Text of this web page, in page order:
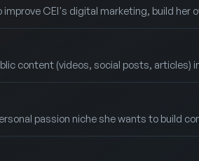
CEI's digital marketing, build her
content (videos, social posts, articles)
passion niche she wants to build